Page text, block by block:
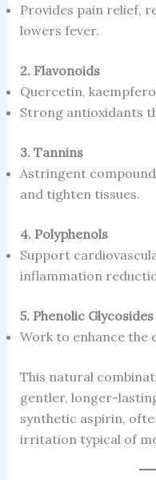
Provides pain relief,
lowers fever.
2. Flavonoids
Quercetin,
Strong antioxidants
3. Tannins
Astringent
and tighten tissues.
4. Polyphenols
Support
inflammation
5. Phenolic Glycosides
Work to enhance the
This natural
gentler, longer-
synthetic aspirin,
irritation typical of